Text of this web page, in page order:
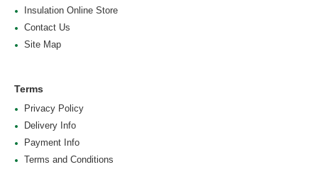
Insulation Online Store
Contact Us
Site Map
Terms
Privacy Policy
Delivery Info
Payment Info
Terms and Conditions